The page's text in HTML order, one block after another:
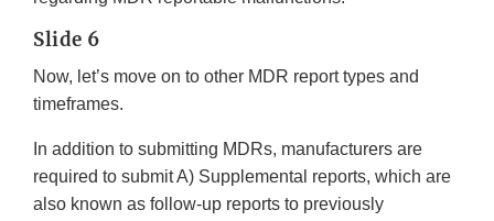
Slide 6
Now, let’s move on to other MDR report types and
timeframes.
In addition to submitting MDRs, manufacturers are
required to submit A) Supplemental reports, which are
also known as follow-up reports to previously